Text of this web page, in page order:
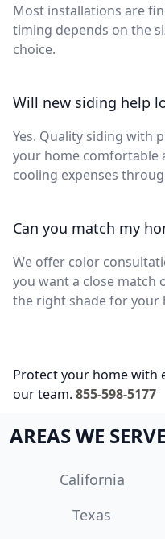
Most installations are
timing depends on the
choice.
Will new siding help
Yes. Quality siding with
your home comfortable
cooling expenses
Can you match my
We offer color
you want a close match
the right shade for your
Protect your home with
our team. 855-598-5177
AREAS WE SERVE
California
Texas